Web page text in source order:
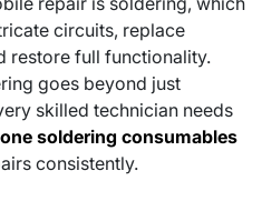
circuits, replace
restore full functionality.
goes beyond just
skilled technician needs
soldering consumables
consistently.